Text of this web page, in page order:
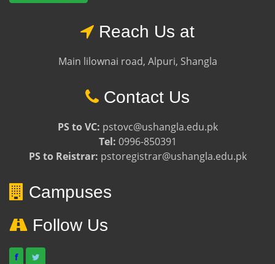
Reach Us at
Main lilownai road, Alpuri, Shangla
Contact Us
PS to VC: pstovc@ushangla.edu.pk
Tel: 0996-850391
PS to Reistrar: pstoregistrar@ushangla.edu.pk
Campuses
Follow Us
f